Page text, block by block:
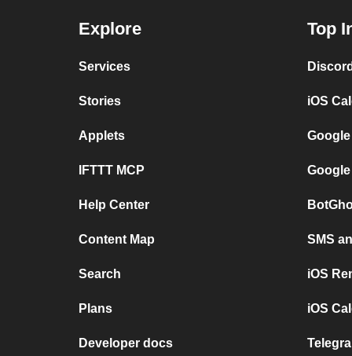
Explore
Services
Stories
Applets
IFTTT MCP
Help Center
Content Map
Search
Plans
Developer docs
Top
iOS
SMS
iOS
iOS